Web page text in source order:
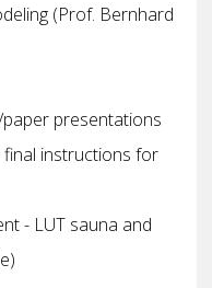
(Prof. Bernhard
presentations
final instructions for
- LUT sauna and